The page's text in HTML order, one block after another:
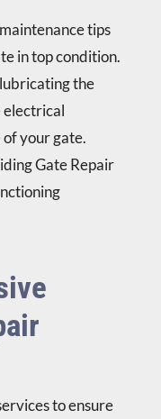
tips
in top condition.
the
electrical
your gate.
Gate Repair
to ensure